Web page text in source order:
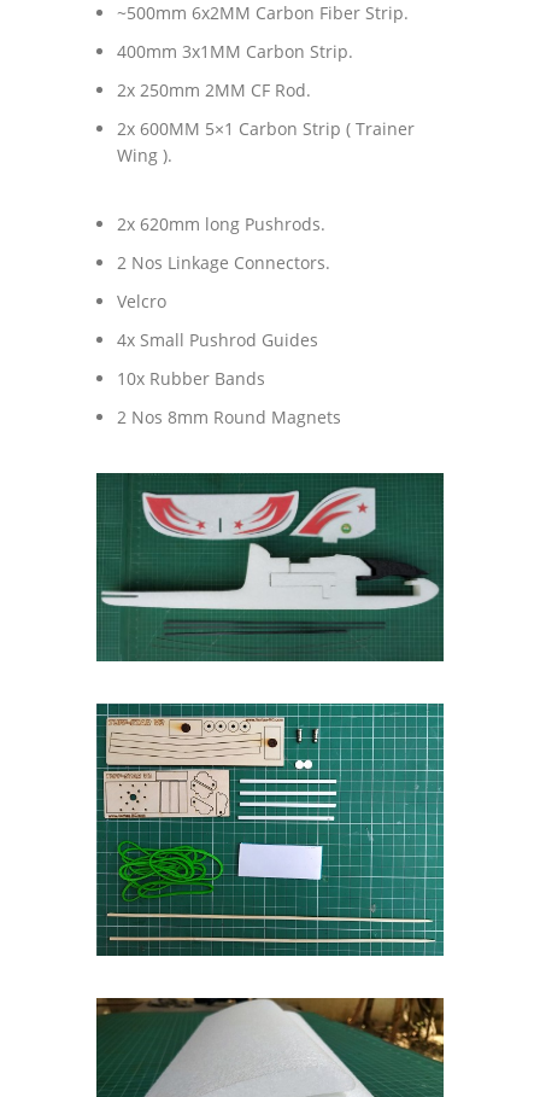
~500mm 6x2MM Carbon Fiber Strip.
400mm 3x1MM Carbon Strip.
2x 250mm 2MM CF Rod.
2x 600MM 5×1 Carbon Strip ( Trainer
Wing ).
2x 620mm long Pushrods.
2 Nos Linkage Connectors.
Velcro
4x Small Pushrod Guides
10x Rubber Bands
2 Nos 8mm Round Magnets